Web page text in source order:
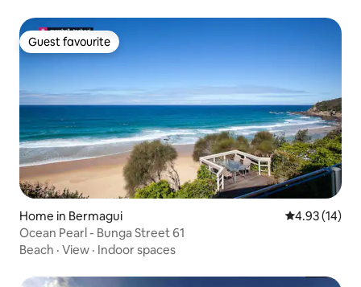
Guest favourite
Guest favourite
Home in Bermagui 4.93 out of 5
4.93 (14)
Ocean Pearl - Bunga Street 61
Beach · View · Indoor spaces